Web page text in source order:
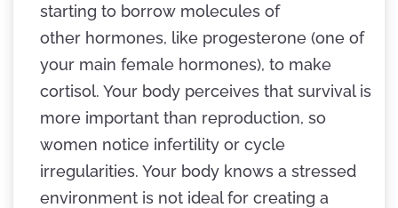
starting to borrow molecules of
other hormones, like progesterone (one of
your main female hormones), to make
cortisol. Your body perceives that survival is
more important than reproduction, so
women notice infertility or cycle
irregularities. Your body knows a stressed
environment is not ideal for creating a